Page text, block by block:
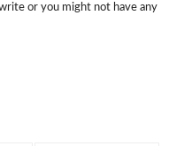
or you might not have any